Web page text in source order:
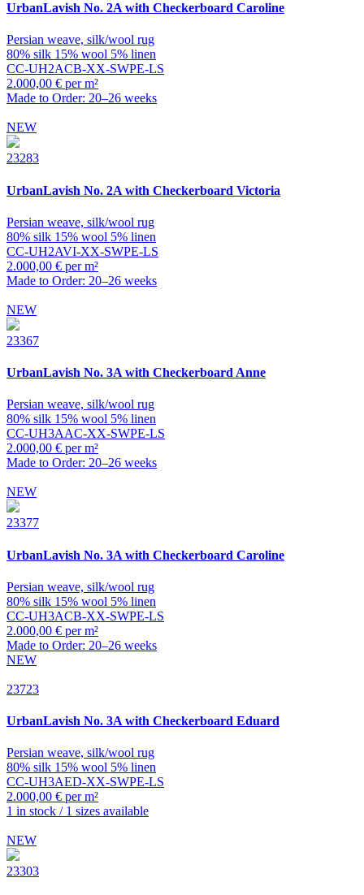
UrbanLavish No. 2A with Checkerboard Caroline
Persian weave, silk/wool rug
80% silk 15% wool 5% linen
CC-UH2ACB-XX-SWPE-LS
2.000,00 € per m²
Made to Order: 20–26 weeks
NEW
23283
UrbanLavish No. 2A with Checkerboard Victoria
Persian weave, silk/wool rug
80% silk 15% wool 5% linen
CC-UH2AVI-XX-SWPE-LS
2.000,00 € per m²
Made to Order: 20–26 weeks
NEW
23367
UrbanLavish No. 3A with Checkerboard Anne
Persian weave, silk/wool rug
80% silk 15% wool 5% linen
CC-UH3AAC-XX-SWPE-LS
2.000,00 € per m²
Made to Order: 20–26 weeks
NEW
23377
UrbanLavish No. 3A with Checkerboard Caroline
Persian weave, silk/wool rug
80% silk 15% wool 5% linen
CC-UH3ACB-XX-SWPE-LS
2.000,00 € per m²
Made to Order: 20–26 weeks
NEW
23723
UrbanLavish No. 3A with Checkerboard Eduard
Persian weave, silk/wool rug
80% silk 15% wool 5% linen
CC-UH3AED-XX-SWPE-LS
2.000,00 € per m²
1 in stock / 1 sizes available
NEW
23303